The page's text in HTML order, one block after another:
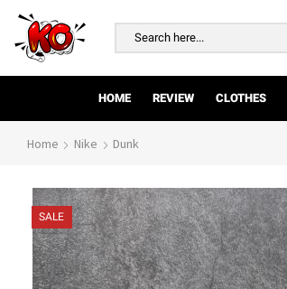
HOME REVIEW CLOTHES
Home Nike Dunk
SALE